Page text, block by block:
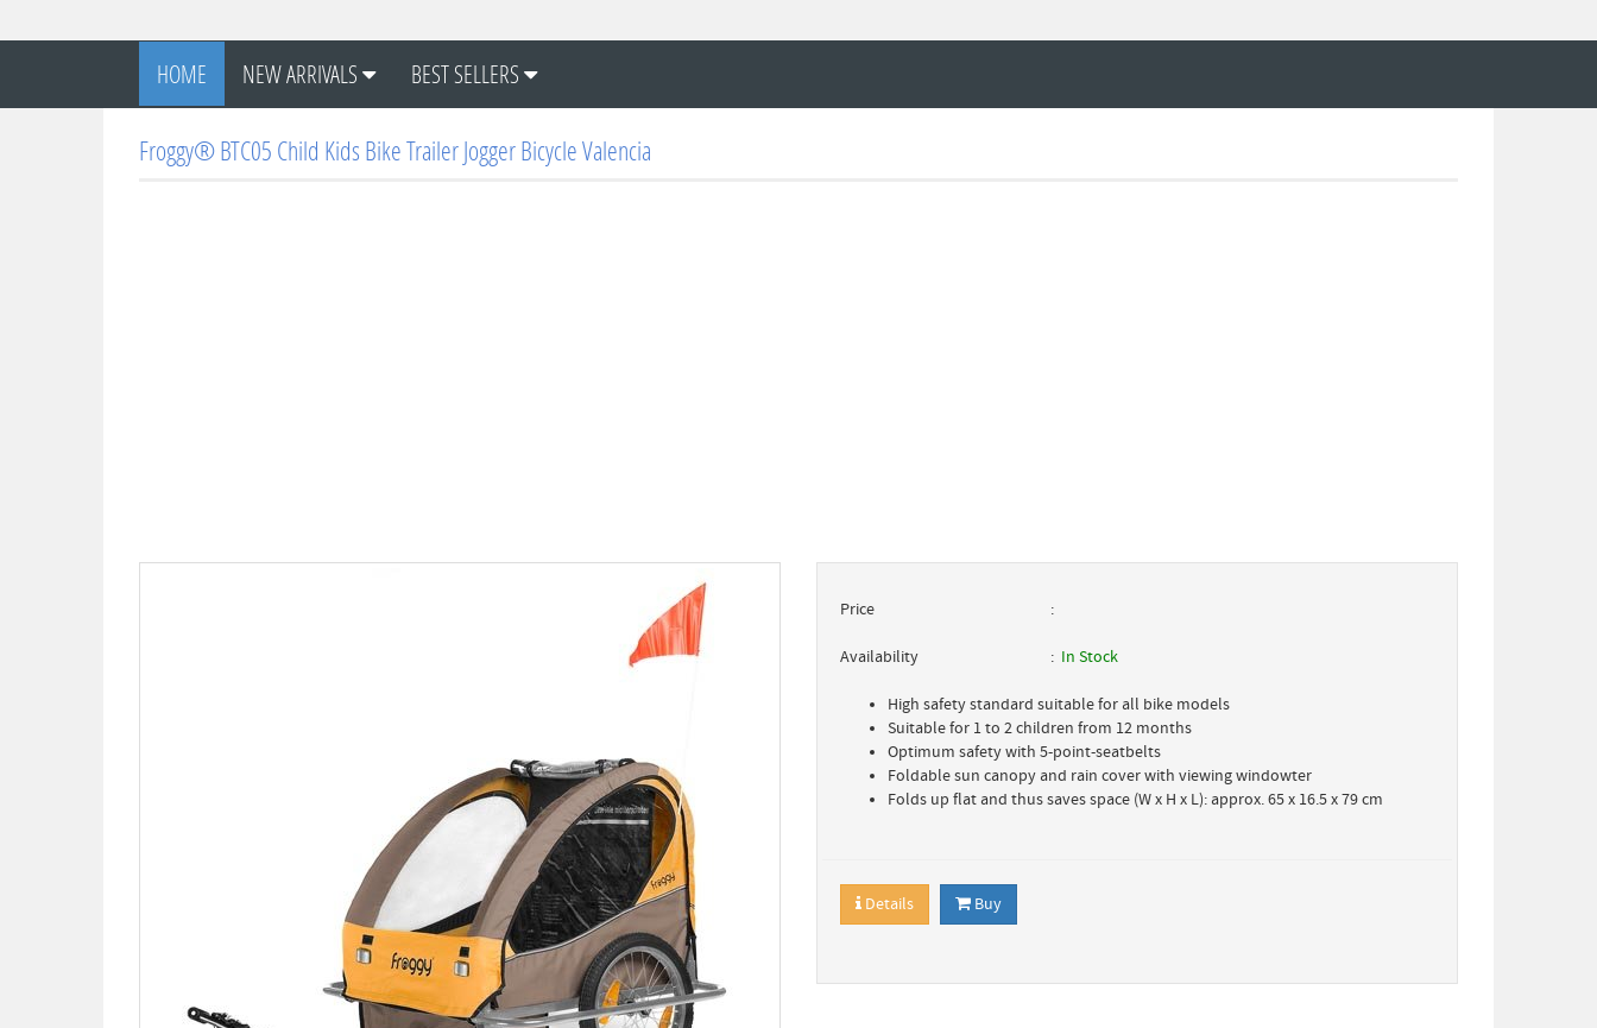
HOME NEW ARRIVALS BEST SELLERS
Froggy® BTC05 Child Kids Bike Trailer Jogger Bicycle Valencia
Price
Availability In Stock
High safety standard suitable for all bike models
Suitable for 1 to 2 children from 12 months
Optimum safety with 5-point-seatbelts
Foldable sun canopy and rain cover with viewing windowter
Folds up flat and thus saves space (W x H x L): approx. 65 x 16.5 x 79 cm
Details Buy